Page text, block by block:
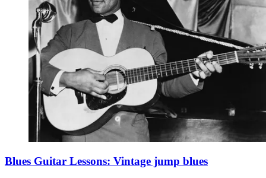
Blues Guitar Lessons: Vintage jump blues